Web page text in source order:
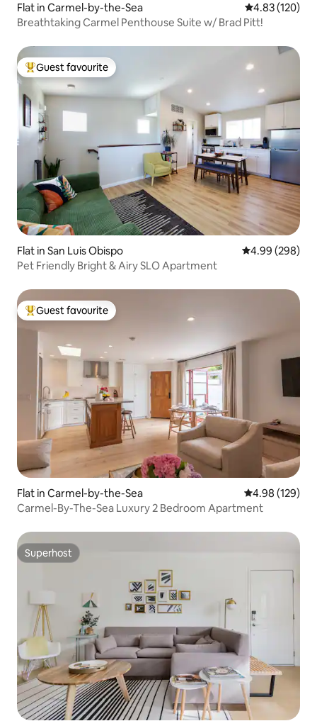
Flat in Carmel-by-the-Sea 4.83 out of 5
4.83 (120)
Breathtaking Carmel Penthouse Suite w/ Brad Pitt!
Top guest favourite
Guest favourite
Flat in San Luis Obispo 4.99 out of 5
4.99 (298)
Pet Friendly Bright & Airy SLO Apartment
Top guest favourite
Guest favourite
Flat in Carmel-by-the-Sea 4.98 out of 5
4.98 (129)
Carmel-By-The-Sea Luxury 2 Bedroom Apartment
Superhost
Superhost